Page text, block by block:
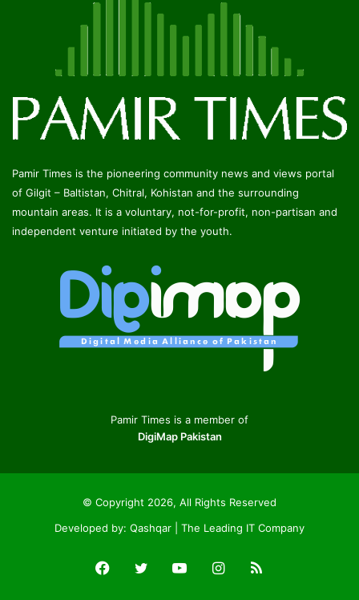
Pamir Times is the pioneering community news and views portal
of Gilgit – Baltistan, Chitral, Kohistan and the surrounding
mountain areas. It is a voluntary, not-for-profit, non-partisan and
independent venture initiated by the youth.
Pamir Times is a member of
DigiMap Pakistan
© Copyright 2026, All Rights Reserved
Developed by: Qashqar | The Leading IT Company
Facebook
Twitter YouTubeInstagram